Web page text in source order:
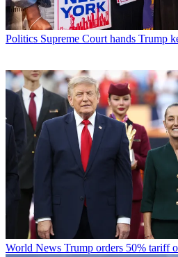
Politics Supreme Court hands Trump
World News Trump orders 50% tariff